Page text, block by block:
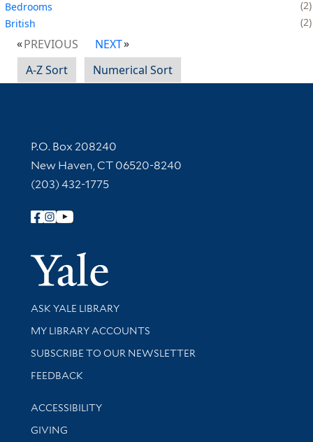
Bedrooms
2
British
2
PREVIOUS
NEXT
A-Z Sort
Numerical Sort
Contact Information
P.O. Box 208240
New Haven, CT 06520-8240
(203) 432-1775
Follow Yale Library
Yale
Library Services
ASK YALE LIBRARY
Get research help and support
MY LIBRARY ACCOUNTS
SUBSCRIBE TO OUR NEWSLETTER
Stay updated with library news and events
FEEDBACK
Library Information
ACCESSIBILITY
GIVING